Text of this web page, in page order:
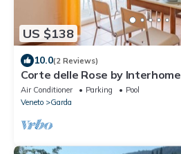
US $138
10.0(2 Reviews)
Corte delle Rose by Interhome
Air Conditioner Parking
Pool
Veneto
Garda